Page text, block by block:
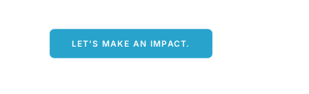
LET'S MAKE AN IMPACT.